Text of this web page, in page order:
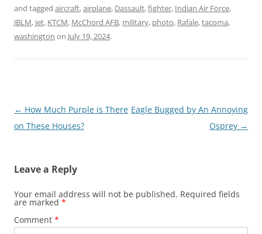
and tagged aircraft,airplane, Dassault,fighter, Indian Air Force,
JBLM, jet, KTCM, McChord AFB, military, photo, Rafale,tacoma,
washington on July 19, 2024.
Post
navigation
← How Much Purple is There
on These Houses?
Eagle Bugged by An Annoying
Osprey →
Leave a Reply
Your email address will not be published. Required fields
are marked *
Comment *